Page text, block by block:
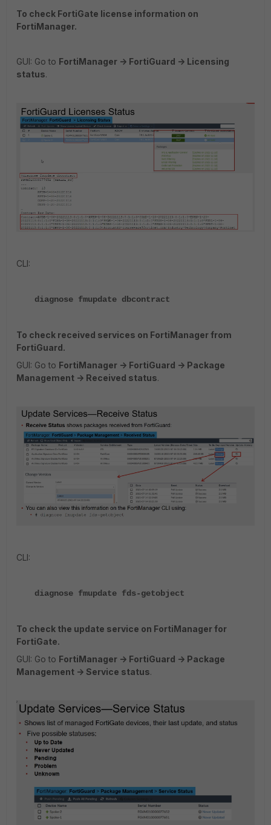
To check FortiGate license information on
FortiManager.
GUI: Go to FortiManager -> FortiGuard -> Licensing
status.
CLI:
diagnose fmupdate dbcontract
To check received services on FortiManager from
FortiGuard.
GUI: Go to FortiManager -> FortiGuard -> Package
Management -> Received status.
CLI:
diagnose fmupdate fds-getobject
To check the update service on FortiManager for
FortiGate.
GUI: Go to FortiManager -> FortiGuard -> Package
Management -> Service status.